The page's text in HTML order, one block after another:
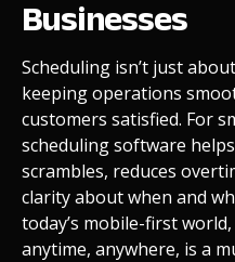
Businesses
Scheduling isn’t just
keeping operations
customers satisfied. For
scheduling software
scrambles, reduces
clarity about when and
today’s mobile-first
anytime, anywhere, is a